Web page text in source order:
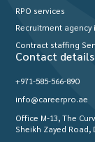
RPO services
Recruitment agency
Contract staffing
Contact details
+971-585-566-890
info@careerpro.ae
Office M-13, The
Sheikh Zayed Road,